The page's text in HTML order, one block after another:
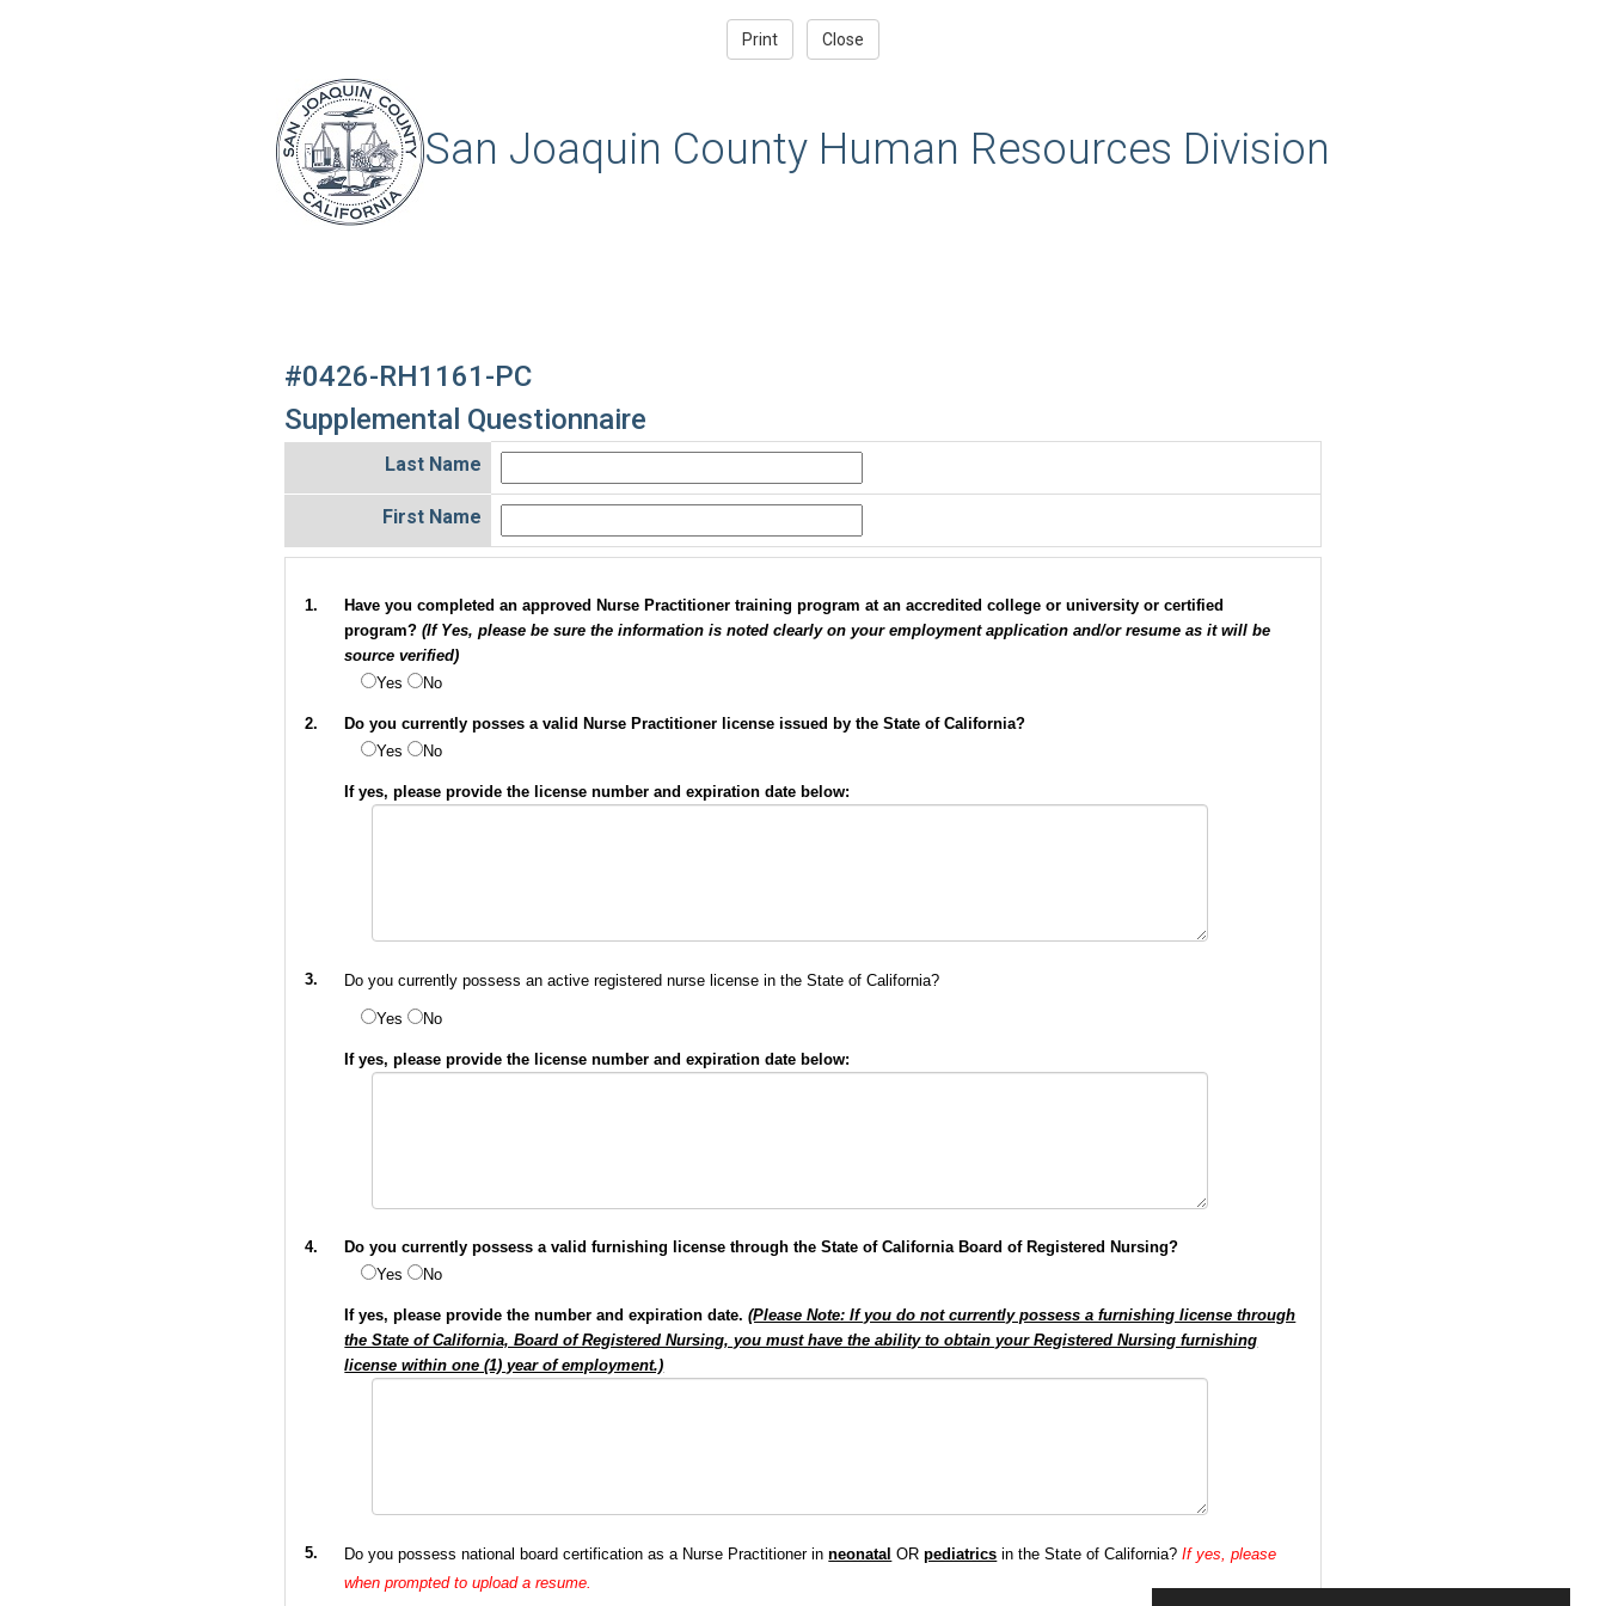
San Joaquin County Human Resources Division
#0426-RH1161-PC
Supplemental Questionnaire
Last Name
First Name
1.
Have you completed an approved Nurse Practitioner training program at an accredited college or university or certified
program?(If Yes, please be sure the information is noted clearly on your employment application and/or resume as it will be
source verified)
Yes
No
2.
Do you currently posses a valid Nurse Practitioner license issued by the State of California?
Yes
No
If yes, please provide the license number and expiration date below:
3. Do you currently possess an active registered nurse license in the State of California?
Yes No
If yes, please provide the license number and expiration date below:
4.
Do you currently possess a valid furnishing license through the State of California Board of Registered Nursing?
Yes
No
If yes, please provide the number and expiration date.(Please Note: If you do not currently possess a furnishing license through
the State of California, Board of Registered Nursing, you must have the ability to obtain your Registered Nursing furnishing
license within one (1) year of employment.)
5. Do you possess national board certification as a Nurse Practitioner inneonatal ORpediatrics in the State of California?If yes, please
when prompted to upload a resume.